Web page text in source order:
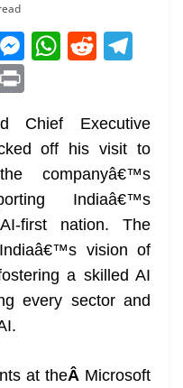
M
e
n
g
er
W
s
A
p
p
R
di
t
gr
a
m
Tr
in
t
Chief Executive
off his visit to
companyâ€™s
Indiaâ€™s
first nation. The
vision of
a skilled AI
every sector and
at theÂ Microsoft